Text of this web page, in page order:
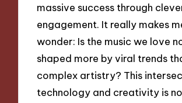
massive success through
engagement. It really makes
wonder: Is the music we love
shaped more by viral trends
complex artistry? This
technology and creativity is